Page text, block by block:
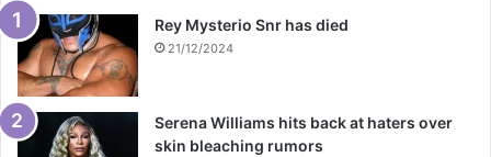
Rey Mysterio Snr has died
21/12/2024
Serena Williams hits back at haters over
skin bleaching rumors